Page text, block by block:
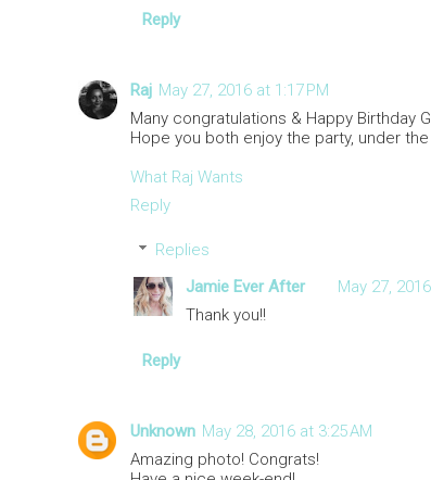
Reply
Raj May 27, 2016 at 1:17 PM
Many congratulations & Happy Birthday
Hope you both enjoy the party, under
What Raj Wants
Reply
Replies
Jamie Ever After
May 27,
Thank you!!
Reply
Unknown May 28, 2016 at 3:25 AM
Amazing photo! Congrats!